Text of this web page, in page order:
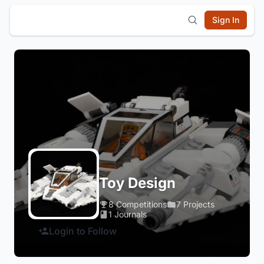
Sign In
Toy Design
8 Competitions
7 Projects
1 Journals
Login to Follow